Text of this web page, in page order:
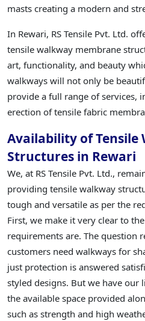
masts creating a modern and
In Rewari, RS Tensile Pvt. Ltd.
tensile walkway membrane
art, functionality, and beauty
walkways will not only be
provide a full range of services,
erection of tensile fabric
Availability of Tensile
Structures in Rewari
We, at RS Tensile Pvt. Ltd.,
providing tensile walkway
tough and versatile as per the
First, we make it very clear to
requirements are. The question
customers need walkways for
just protection is answered
styled designs. But we have our
the available space provided
such as strength and high